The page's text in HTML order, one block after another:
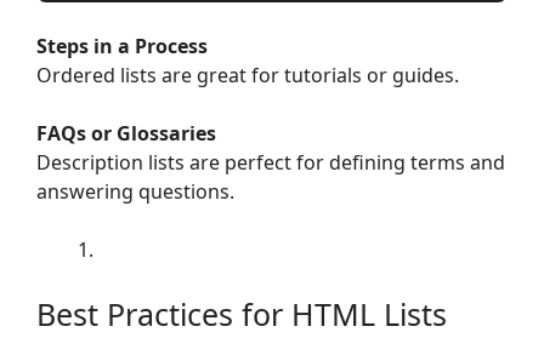
Steps in a Process
Ordered lists are great for tutorials or guides.
FAQs or Glossaries
Description lists are perfect for defining terms and
answering questions.
Best Practices for HTML Lists